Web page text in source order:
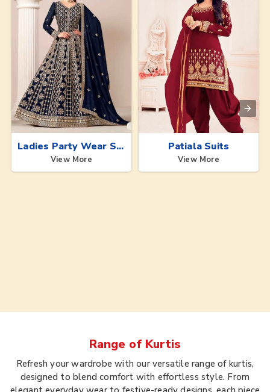
Ladies Party Wear Suits
View More
Patiala Suits
View More
Range of Kurtis
Refresh your wardrobe with our versatile range of kurtis,
designed to blend comfort with effortless style. From